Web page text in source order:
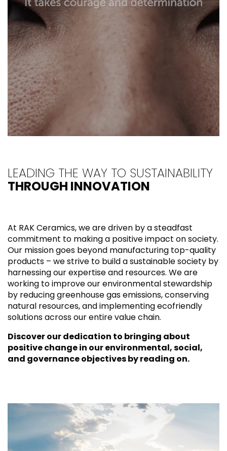
LEADING THE WAY TO SUSTAINABILITY
THROUGH INNOVATION
At RAK Ceramics, we are driven by a steadfast
commitment to making a positive impact on society.
Our mission goes beyond manufacturing top-quality
products – we strive to build a sustainable society by
harnessing our expertise and resources. We are
working to improve our environmental stewardship
by reducing greenhouse gas emissions, conserving
natural resources, and implementing ecofriendly
solutions across our entire value chain.
Discover our dedication to bringing about
positive change in our environmental, social,
and governance objectives by reading on.